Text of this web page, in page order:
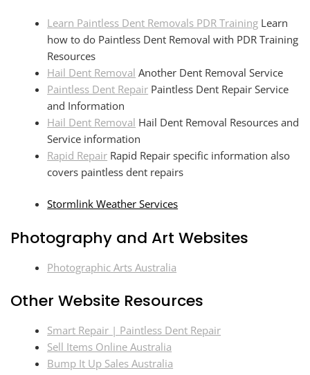
Learn Paintless Dent Removals PDR Training Learn
how to do Paintless Dent Removal with PDR Training
Resources
Hail Dent Removal Another Dent Removal Service
Paintless Dent Repair Paintless Dent Repair Service
and Information
Hail Dent Removal Hail Dent Removal Resources and
Service information
Rapid Repair Rapid Repair specific information also
covers paintless dent repairs
Stormlink Weather Services
Photography and Art Websites
Photographic Arts Australia
Other Website Resources
Smart Repair | Paintless Dent Repair
Sell Items Online Australia
Bump It Up Sales Australia